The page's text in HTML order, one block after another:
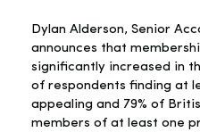
Dylan Alderson, Senior
announces that
significantly increased in
of respondents finding at
appealing and 79% of
members of at least one